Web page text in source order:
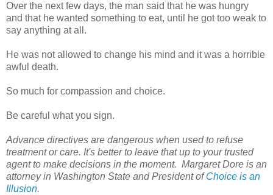
Over the next few days, the man said that he was hungry
and that he wanted something to eat, until he got too weak to
say anything at all.
He was not allowed to change his mind and it was a horrible
awful death.
So much for compassion and choice.
Be careful what you sign.
Advance directives are dangerous when used to refuse
treatment or care. It's better to leave that up to your trusted
agent to make decisions in the moment. Margaret Dore is an
attorney in Washington State and President ofChoice is an
Illusion.